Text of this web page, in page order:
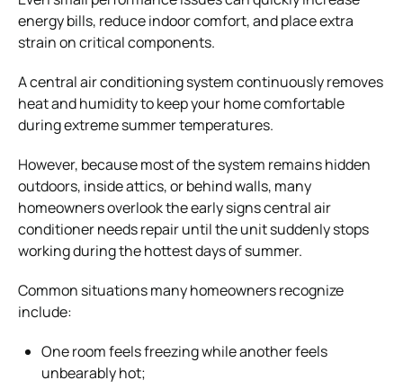
energy bills, reduce indoor comfort, and place extra
strain on critical components.
A central air conditioning system continuously removes
heat and humidity to keep your home comfortable
during extreme summer temperatures.
However, because most of the system remains hidden
outdoors, inside attics, or behind walls, many
homeowners overlook the early signs central air
conditioner needs repair until the unit suddenly stops
working during the hottest days of summer.
Common situations many homeowners recognize
include:
One room feels freezing while another feels
unbearably hot;